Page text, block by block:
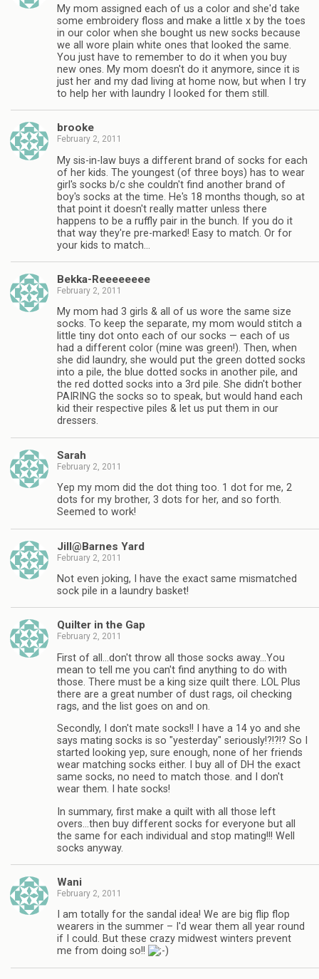
My mom assigned each of us a color and she'd take
some embroidery floss and make a little x by the toes
in our color when she bought us new socks because
we all wore plain white ones that looked the same.
You just have to remember to do it when you buy
new ones. My mom doesn't do it anymore, since it is
just her and my dad living at home now, but when I try
to help her with laundry I looked for them still.
brooke
February 2, 2011
My sis-in-law buys a different brand of socks for each
of her kids. The youngest (of three boys) has to wear
girl's socks b/c she couldn't find another brand of
boy's socks at the time. He's 18 months though, so at
that point it doesn't really matter unless there
happens to be a ruffly pair in the bunch. If you do it
that way they're pre-marked! Easy to match. Or for
your kids to match…
Bekka-Reeeeeeee
February 2, 2011
My mom had 3 girls & all of us wore the same size
socks. To keep the separate, my mom would stitch a
little tiny dot onto each of our socks — each of us
had a different color (mine was green!). Then, when
she did laundry, she would put the green dotted socks
into a pile, the blue dotted socks in another pile, and
the red dotted socks into a 3rd pile. She didn't bother
PAIRING the socks so to speak, but would hand each
kid their respective piles & let us put them in our
dressers.
Sarah
February 2, 2011
Yep my mom did the dot thing too. 1 dot for me, 2
dots for my brother, 3 dots for her, and so forth.
Seemed to work!
Jill@Barnes Yard
February 2, 2011
Not even joking, I have the exact same mismatched
sock pile in a laundry basket!
Quilter in the Gap
February 2, 2011
First of all…don't throw all those socks away…You
mean to tell me you can't find anything to do with
those. There must be a king size quilt there. LOL Plus
there are a great number of dust rags, oil checking
rags, and the list goes on and on.
Secondly, I don't mate socks!! I have a 14 yo and she
says mating socks is so "yesterday" seriously!?!?!? So I
started looking yep, sure enough, none of her friends
wear matching socks either. I buy all of DH the exact
same socks, no need to match those. and I don't
wear them. I hate socks!
In summary, first make a quilt with all those left
overs…then buy different socks for everyone but all
the same for each individual and stop mating!!! Well
socks anyway.
Wani
February 2, 2011
I am totally for the sandal idea! We are big flip flop
wearers in the summer – I'd wear them all year round
if I could. But these crazy midwest winters prevent
me from doing so!!